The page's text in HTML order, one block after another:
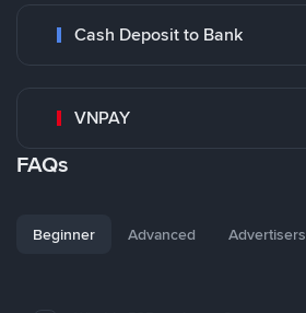
Cash Deposit to Bank
VNPAY
FAQs
Beginner Advanced Advertisers